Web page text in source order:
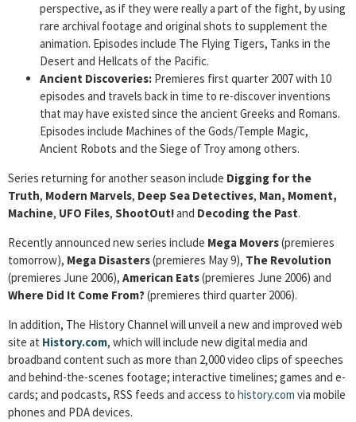
perspective, as if they were really a part of the fight, by using
rare archival footage and original shots to supplement the
animation. Episodes include The Flying Tigers, Tanks in the
Desert and Hellcats of the Pacific.
Ancient Discoveries: Premieres first quarter 2007 with 10
episodes and travels back in time to re-discover inventions
that may have existed since the ancient Greeks and Romans.
Episodes include Machines of the Gods/Temple Magic,
Ancient Robots and the Siege of Troy among others.
Series returning for another season include Digging for the
Truth, Modern Marvels, Deep Sea Detectives, Man, Moment,
Machine, UFO Files, ShootOut!and Decoding the Past.
Recently announced new series include Mega Movers(premieres
tomorrow), Mega Disasters(premieres May 9), The Revolution
(premieres June 2006), American Eats(premieres June 2006) and
Where Did It Come From?(premieres third quarter 2006).
In addition, The History Channel will unveil a new and improved web
site at History.com, which will include new digital media and
broadband content such as more than 2,000 video clips of speeches
and behind-the-scenes footage; interactive timelines; games and e-
cards; and podcasts, RSS feeds and access to history.com via mobile
phones and PDA devices.